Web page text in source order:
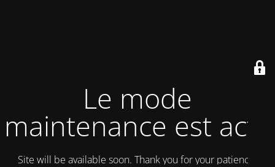
Le mode
maintenance est actif
Site will be available soon. Thank you for your patience!